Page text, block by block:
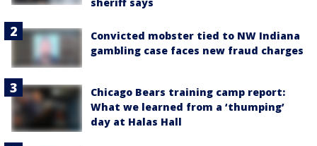
Convicted mobster tied to NW Indiana
gambling case faces new fraud charges
Chicago Bears training camp report:
What we learned from a ‘thumping’
day at Halas Hall